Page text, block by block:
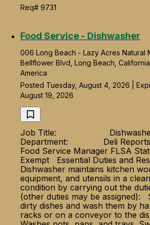
Req# 9731
Food Service - Dishwasher
006 Long Beach - Lazy Acres Natural
Bellflower Blvd, Long Beach,
America
Posted Tuesday, August 4, 2026 |
August 19, 2026
Job Title:
Department: Deli
Food Service Manager
Exempt Essential Duties and
Dishwasher maintains kitchen
equipment, and utensils in a
condition by carrying out the
(other duties may be assigned):
dirty dishes and wash them by
racks or on a conveyor to the